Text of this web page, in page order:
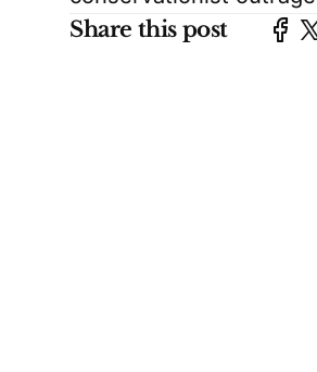
Share this post